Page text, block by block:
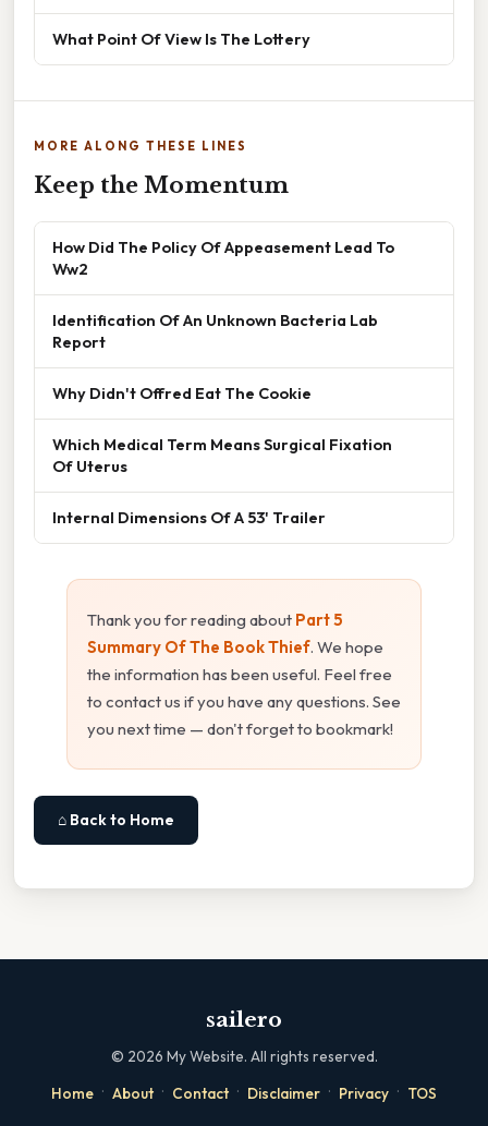
What Point Of View Is The Lottery
MORE ALONG THESE LINES
Keep the Momentum
How Did The Policy Of Appeasement Lead To
Ww2
Identification Of An Unknown Bacteria Lab
Report
Why Didn't Offred Eat The Cookie
Which Medical Term Means Surgical Fixation
Of Uterus
Internal Dimensions Of A 53' Trailer
Thank you for reading about Part 5
Summary Of The Book Thief. We hope
the information has been useful. Feel free
to contact us if you have any questions. See
you next time — don't forget to bookmark!
⌂ Back to Home
sailero
© 2026 My Website. All rights reserved.
Home · About · Contact · Disclaimer · Privacy · TOS